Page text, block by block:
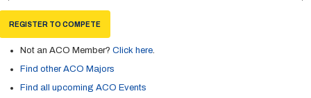
REGISTER TO COMPETE
Not an ACO Member? Click here
Find other ACO Majors
Find all upcoming ACO Events